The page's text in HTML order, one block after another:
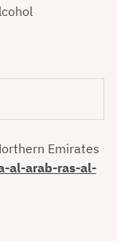
Emirates
al-arab-ras-al-